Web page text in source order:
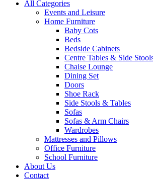
All Categories
Events and Leisure
Home Furniture
Baby Cots
Beds
Bedside Cabinets
Centre Tables & Side
Chaise Lounge
Dining Set
Doors
Shoe Rack
Side Stools & Tables
Sofas
Sofas & Arm Chairs
Wardrobes
Mattresses and Pillows
Office Furniture
School Furniture
About Us
Contact